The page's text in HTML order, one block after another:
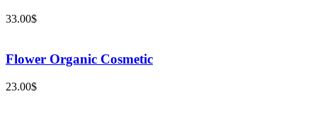
33.00$
Flower Organic Cosmetic
23.00$